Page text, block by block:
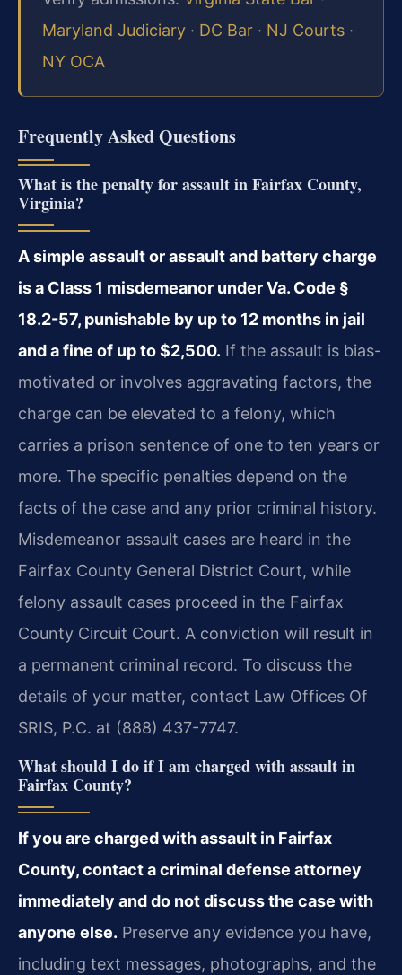
Maryland Judiciary · DC Bar · NJ Courts ·
NY OCA
Frequently Asked Questions
What is the penalty for assault in Fairfax County,
Virginia?
A simple assault or assault and battery charge
is a Class 1 misdemeanor under Va. Code §
18.2-57, punishable by up to 12 months in jail
and a fine of up to $2,500. If the assault is bias-
motivated or involves aggravating factors, the
charge can be elevated to a felony, which
carries a prison sentence of one to ten years or
more. The specific penalties depend on the
facts of the case and any prior criminal history.
Misdemeanor assault cases are heard in the
Fairfax County General District Court, while
felony assault cases proceed in the Fairfax
County Circuit Court. A conviction will result in
a permanent criminal record. To discuss the
details of your matter, contact Law Offices Of
SRIS, P.C. at (888) 437-7747.
What should I do if I am charged with assault in
Fairfax County?
If you are charged with assault in Fairfax
County, contact a criminal defense attorney
immediately and do not discuss the case with
anyone else. Preserve any evidence you have,
including text messages, photographs, and the